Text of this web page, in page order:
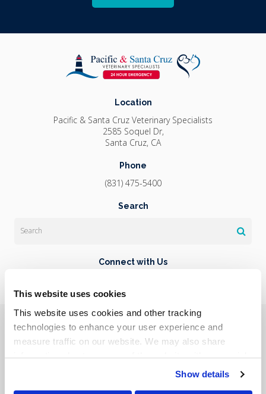
This website uses cookies
This website uses cookies and other tracking
technologies to enhance your user experience and
measure traffic on our website. We may also share
information about your use of the website with our social
media, advertising, and analytics partners. By using our
Show details
Location
Pacific & Santa Cruz Veterinary Specialists
2585 Soquel Dr
Santa Cruz CA
Phone
(831) 475-5400
Search
Connect with Us
Privacy Policy
Do Not Sell or Share My Personal Information
Terms & Conditions
Accessibility Search
Sitemap
Back to Top
Copyright © 2026. All Rights Reserved.
PetVet Care Centers Network